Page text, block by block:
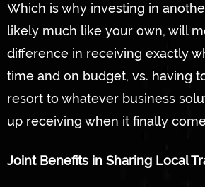
Which is why investing in
likely much like your own, will
difference in receiving exactly
time and on budget, vs. having
resort to whatever business
up receiving when it finally
Joint Benefits in Sharing Local